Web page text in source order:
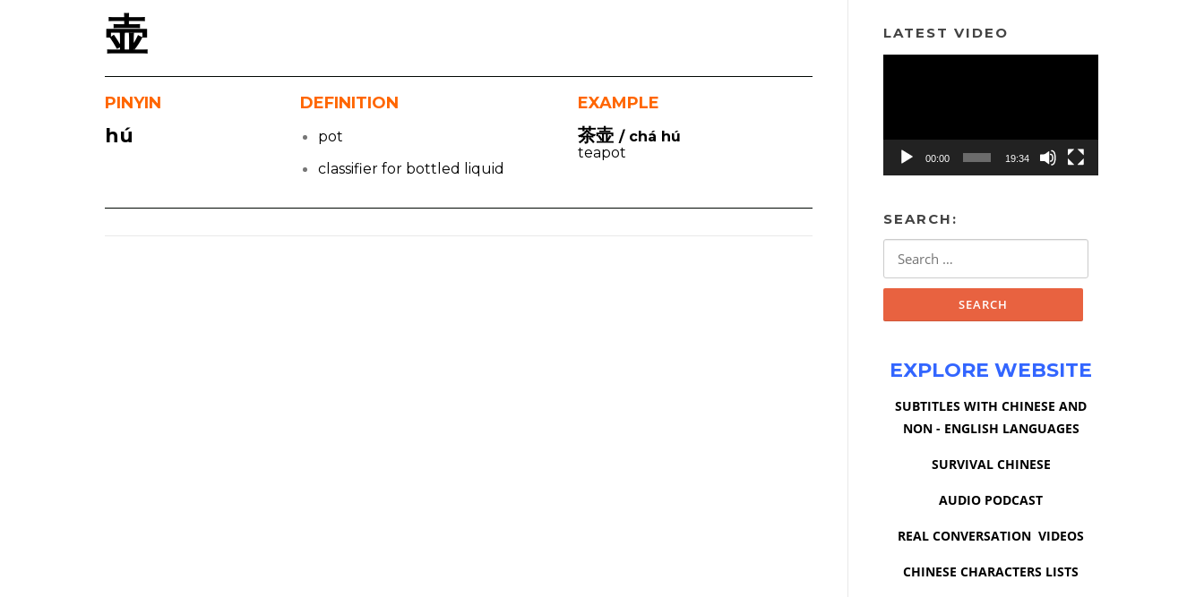
壶
PINYIN
hú
DEFINITION
pot
classifier for bottled liquid
EXAMPLE
茶壶 / chá hú
teapot
LATEST VIDEO
00:00 19:34
SEARCH:
EXPLORE WEBSITE
SUBTITLES WITH CHINESE AND
NON - ENGLISH LANGUAGES
SURVIVAL CHINESE
AUDIO PODCAST
REAL CONVERSATION VIDEOS
CHINESE CHARACTERS LISTS